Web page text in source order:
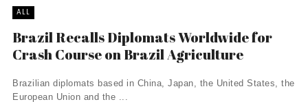
ALL
Brazil Recalls Diplomats Worldwide for
Crash Course on Brazil Agriculture
Brazilian diplomats based in China, Japan, the United States, the
European Union and the ...